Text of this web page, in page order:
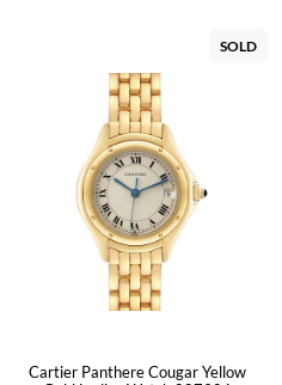
SOLD
Cartier Panthere Cougar Yellow